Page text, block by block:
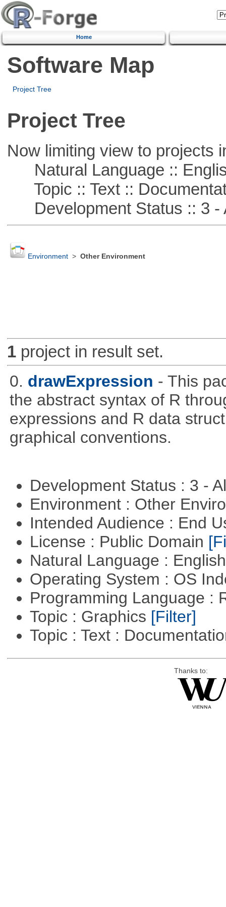
Home
Software Map
Project Tree
Project Tree
Now limiting view to projects
Natural Language ::
Topic :: Text ::
Development Status :: 3 -
Environment> Other Environment
1project in result set.
0. drawExpression - This
the abstract syntax of R
expressions and R data
graphical conventions.
Development Status : 3 -
Environment : Other
Intended Audience : End
License : Public Domain
Natural Language :
Operating System : OS
Programming Language :
Topic : Graphics [Filter]
Topic : Text :
Thanks to: